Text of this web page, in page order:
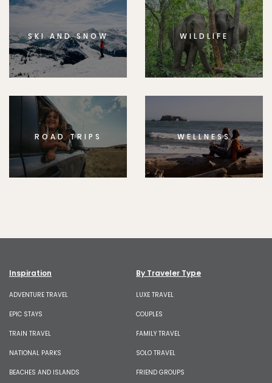
SKI AND SNOW WILDLIFE
ROAD TRIPS WELLNESS
Inspiration
ADVENTURE TRAVEL
EPIC STAYS
TRAIN TRAVEL
NATIONAL PARKS
BEACHES AND ISLANDS
By Traveler Type
LUXE TRAVEL
COUPLES
FAMILY TRAVEL
SOLO TRAVEL
FRIEND GROUPS